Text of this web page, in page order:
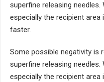
superfine releasing
especially the recipient
faster.
Some possible negativity is
superfine releasing
especially the recipient